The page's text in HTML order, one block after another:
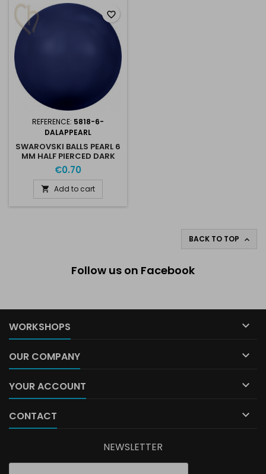
REFERENCE: 5818-6-
DALAPPEARL
SWAROVSKI BALLS PEARL 6
MM HALF PIERCED DARK
LAPIS PEARL
€0.70
 Add to cart
favorite_border
BACK TO TOP 
Follow us on Facebook
WORKSHOPS 
OUR COMPANY 
YOUR ACCOUNT 
CONTACT 
NEWSLETTER